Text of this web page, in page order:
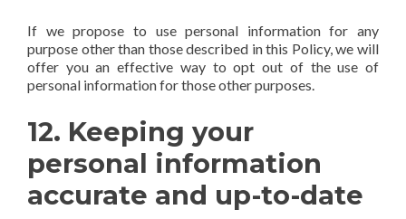
If we propose to use personal information for any
purpose other than those described in this Policy, we will
offer you an effective way to opt out of the use of
personal information for those other purposes.
12. Keeping your
personal information
accurate and up-to-date